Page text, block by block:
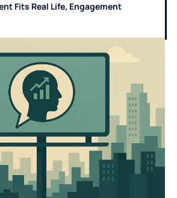
Fits Real Life, Engagement